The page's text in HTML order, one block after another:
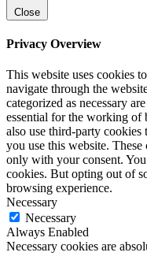
Close
Privacy Overview
This website uses cookies
navigate through the
categorized as necessary
essential for the working of
also use third-party cookies
you use this website.
only with your consent.
cookies. But opting out of
browsing experience.
Necessary
Necessary
Always Enabled
Necessary cookies are